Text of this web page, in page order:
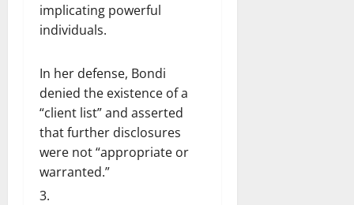
implicating powerful
individuals.
In her defense, Bondi
denied the existence of a
“client list” and asserted
that further disclosures
were not “appropriate or
warranted.”